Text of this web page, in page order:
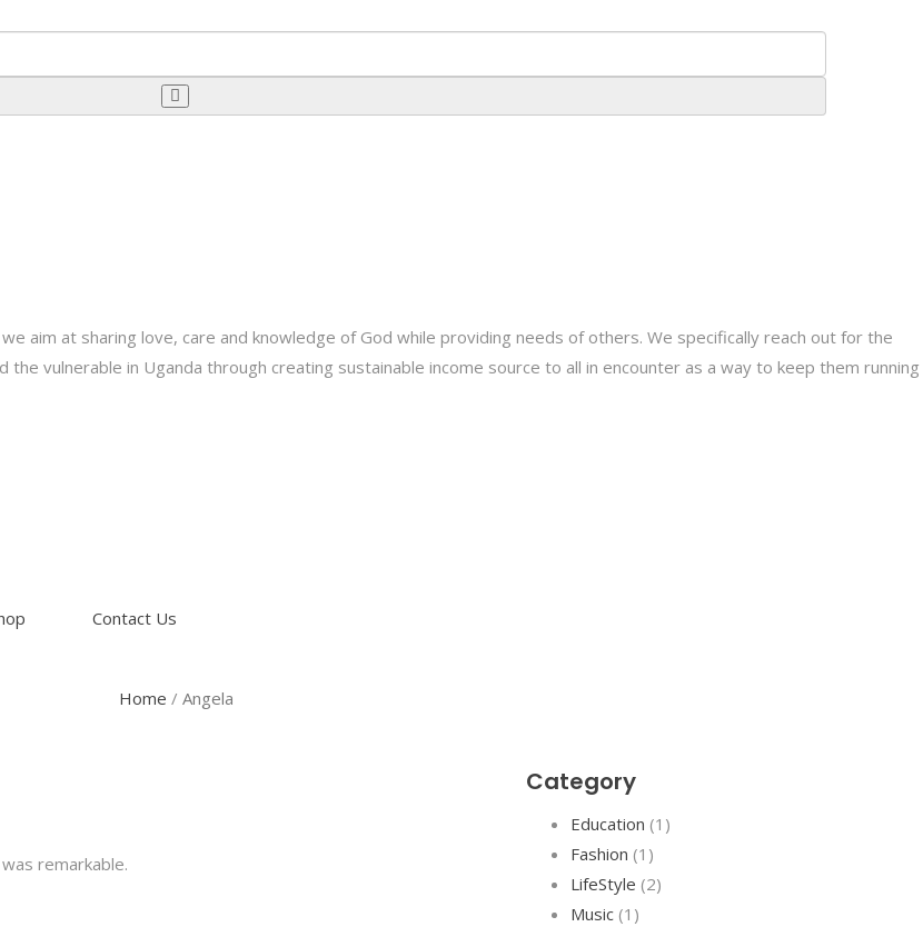
aim at sharing love, care and knowledge of God while providing needs of others. We specifically reach out for the
vulnerable in Uganda through creating sustainable income source to all in encounter as a way to keep them running
Contact Us
Home / Angela
remarkable.
Category
Education (1)
Fashion (1)
LifeStyle (2)
Music (1)